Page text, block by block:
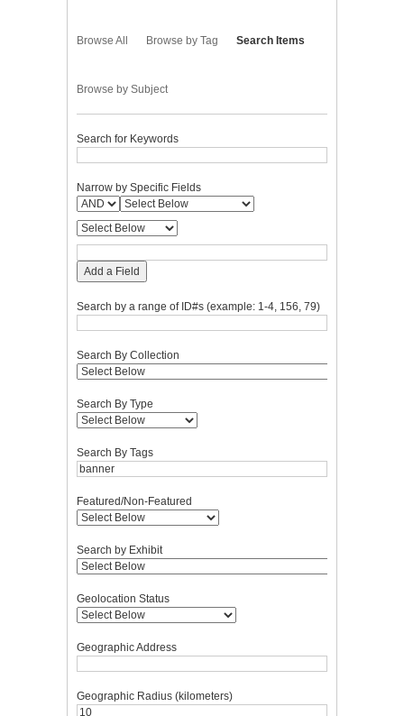
Browse All Browse by Tag Search Items
Browse by Subject
Search for Keywords
Narrow by Specific Fields
Add a Field
Search by a range of ID#s (example: 1-4, 156, 79)
Search By Collection
Search By Type
Search By Tags
Featured/Non-Featured
Search by Exhibit
Geolocation Status
Geographic Address
Geographic Radius (kilometers)